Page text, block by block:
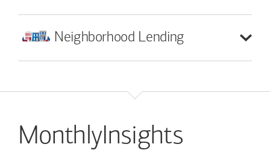
Neighborhood Lending
MonthlyInsights